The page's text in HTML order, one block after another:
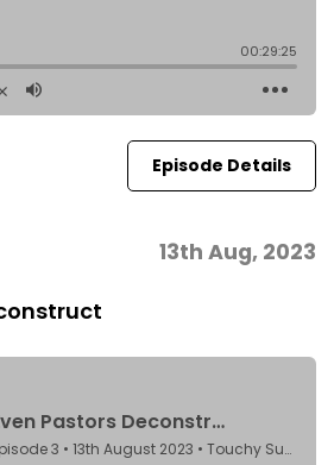
Episode Details
13th Aug, 2023